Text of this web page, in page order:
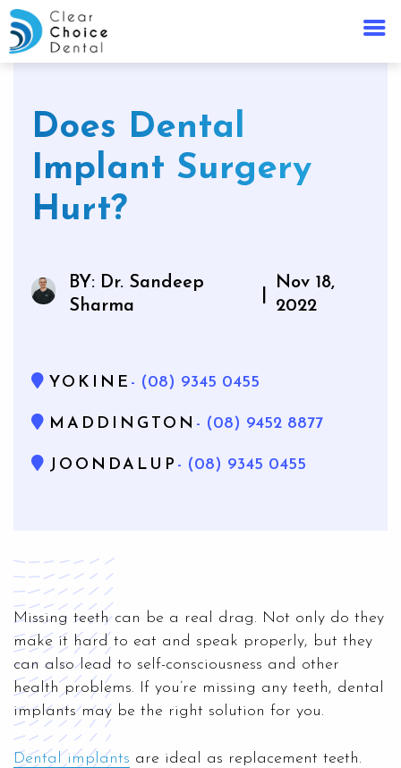
Does Dental
Implant Surgery
Hurt?
BY: Dr. Sandeep
Sharma
Nov 18,
2022
YOKINE - (08) 9345 0455
MADDINGTON - (08) 9452 8877
JOONDALUP - (08) 9345 0455
Missing teeth can be a real drag. Not only do they
make it hard to eat and speak properly, but they
can also lead to self-consciousness and other
health problems. If you’re missing any teeth, dental
implants may be the right solution for you.
Dental implants are ideal as replacement teeth.